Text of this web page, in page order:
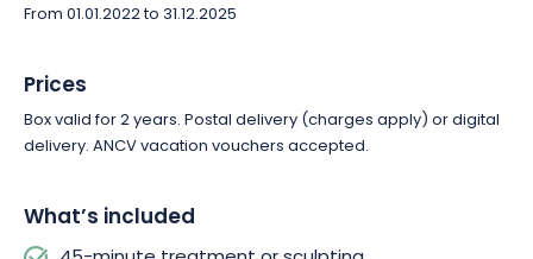
From 01.01.2022 to 31.12.2025
Prices
Box valid for 2 years. Postal delivery (charges apply) or digital
delivery. ANCV vacation vouchers accepted.
What’s included